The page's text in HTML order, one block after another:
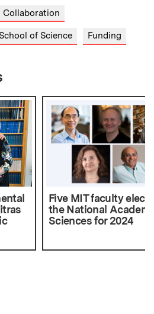
Collaboration
School of Science Funding
Five MIT faculty
the National
Sciences for 2024